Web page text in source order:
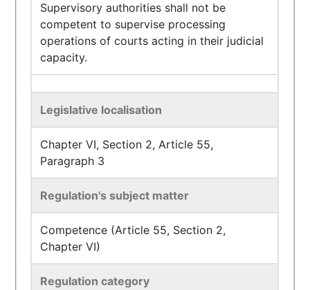
Supervisory authorities shall not be
competent to supervise processing
operations of courts acting in their judicial
capacity.
Legislative localisation
Chapter VI, Section 2, Article 55,
Paragraph 3
Regulation's subject matter
Competence (Article 55, Section 2,
Chapter VI)
Regulation category